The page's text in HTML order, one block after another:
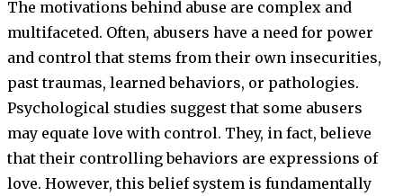
The motivations behind abuse are complex and
multifaceted. Often, abusers have a need for power
and control that stems from their own insecurities,
past traumas, learned behaviors, or pathologies.
Psychological studies suggest that some abusers
may equate love with control. They, in fact, believe
that their controlling behaviors are expressions of
love. However, this belief system is fundamentally